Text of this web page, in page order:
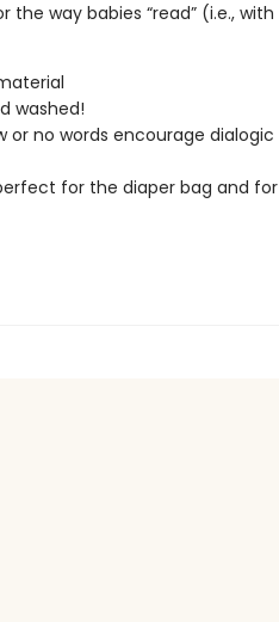
the way babies “read” (i.e., with
washed!
no words encourage dialogic
for the diaper bag and for